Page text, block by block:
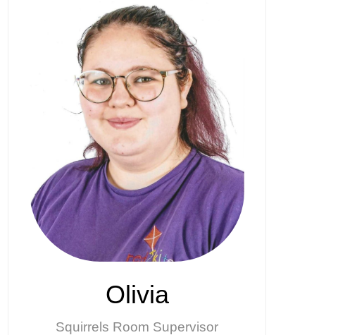
Olivia
Squirrels Room Supervisor